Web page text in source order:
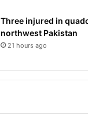
Three injured in
northwest Pakistan
21 hours ago